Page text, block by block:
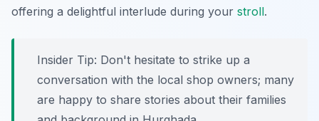
offering a delightful interlude during your stroll.
Insider Tip: Don't hesitate to strike up a
conversation with the local shop owners; many
are happy to share stories about their families